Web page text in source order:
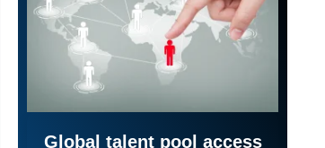
Global talent pool access